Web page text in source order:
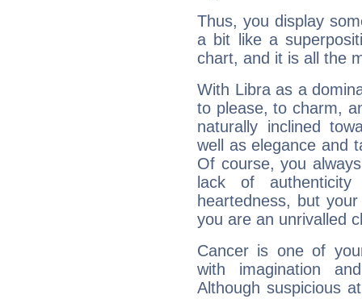
Thus, you display
a bit like a
chart, and it is all the
With Libra as a
to please, to charm,
naturally inclined
well as elegance and
Of course, you
lack of
heartedness, but
you are an unrivalled
Cancer is one of
with imagination
Although suspicious